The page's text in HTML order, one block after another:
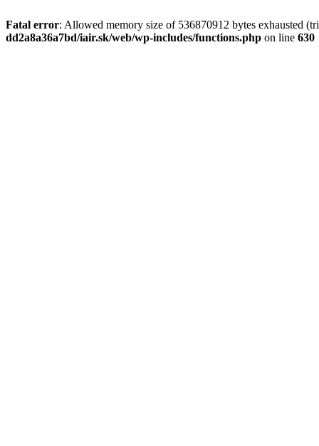
Fatal error: Allowed memory size of 536870912 bytes exhausted
dd2a8a36a7bd/iair.sk/web/wp-includes/functions.php on line 630